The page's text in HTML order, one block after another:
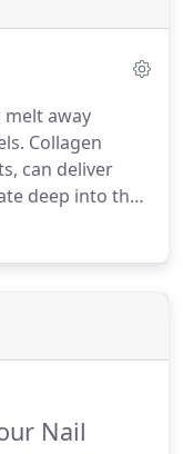
melt away
Collagen
can deliver
deep into the
up.
a volcanic
choice.Green
Nail